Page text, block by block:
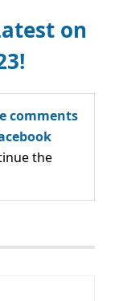
on
comments
the